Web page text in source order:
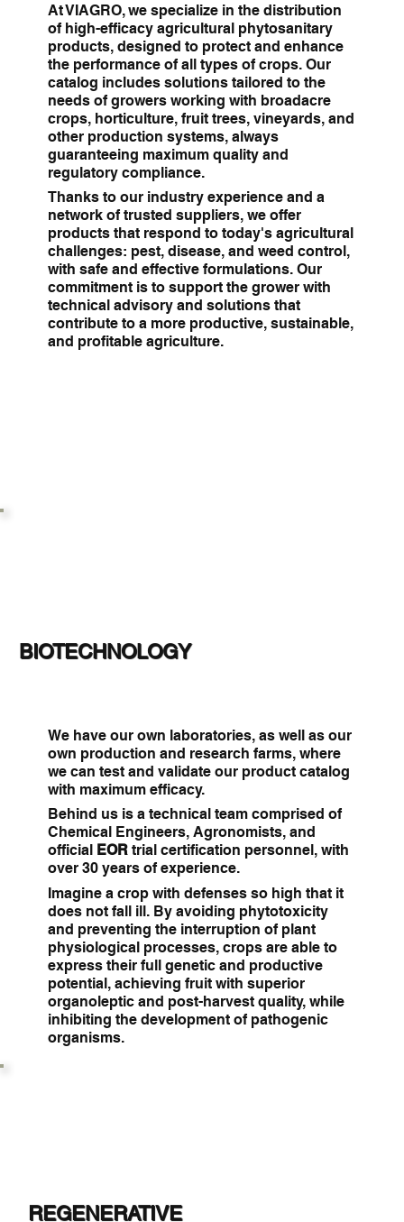
At VIAGRO, we specialize in the distribution
of high-efficacy agricultural phytosanitary
products, designed to protect and enhance
the performance of all types of crops. Our
catalog includes solutions tailored to the
needs of growers working with broadacre
crops, horticulture, fruit trees, vineyards, and
other production systems, always
guaranteeing maximum quality and
regulatory compliance.
Thanks to our industry experience and a
network of trusted suppliers, we offer
products that respond to today's agricultural
challenges: pest, disease, and weed control,
with safe and effective formulations. Our
commitment is to support the grower with
technical advisory and solutions that
contribute to a more productive, sustainable,
and profitable agriculture.
BIOTECHNOLOGY
We have our own laboratories, as well as our
own production and research farms, where
we can test and validate our product catalog
with maximum efficacy.
Behind us is a technical team comprised of
Chemical Engineers, Agronomists, and
official
EORtrial certification personnel, with
over 30 years of experience.
Imagine a crop with defenses so high that it
does not fall ill. By avoiding phytotoxicity
and preventing the interruption of plant
physiological processes, crops are able to
express their full genetic and productive
potential, achieving fruit with superior
organoleptic and post-harvest quality, while
inhibiting the development of pathogenic
organisms.
REGENERATIVE